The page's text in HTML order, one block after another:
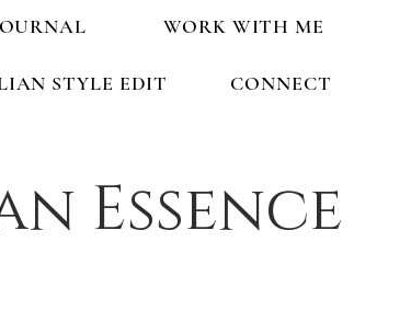
WORK WITH ME
STYLE EDIT CONNECT
Essence